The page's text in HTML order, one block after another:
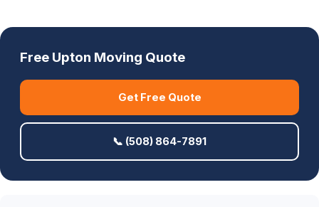
Free Upton Moving Quote
Get Free Quote
📞 (508) 864-7891